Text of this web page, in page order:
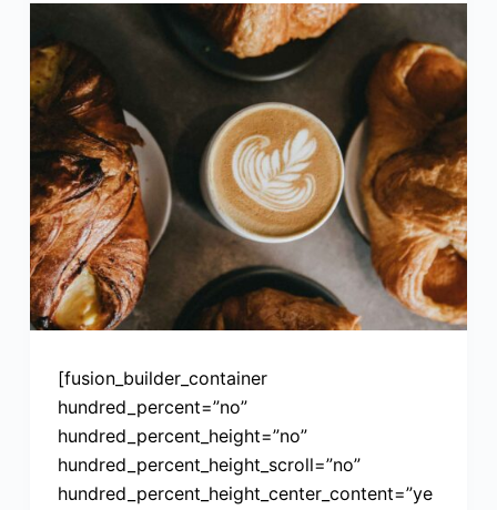
[fusion_builder_container
hundred_percent=”no”
hundred_percent_height=”no”
hundred_percent_height_scroll=”no”
hundred_percent_height_center_content=”ye